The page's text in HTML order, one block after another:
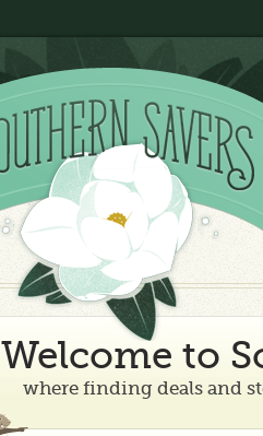
Welcome to
where finding deals and